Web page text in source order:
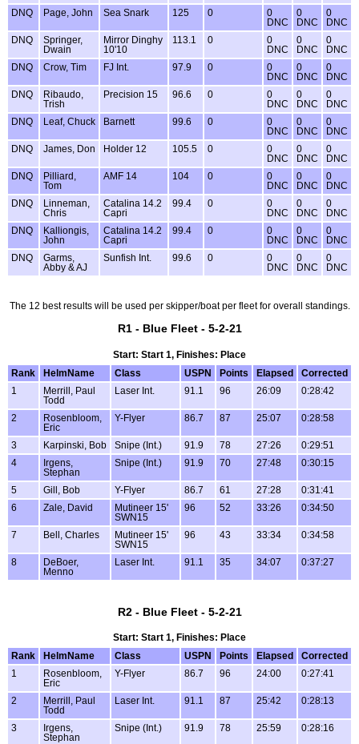
DNQ Page, John Sea Snark 125 0
0
DNC
0
DNC
0
DNC
DNQ
Springer,
Dwain
Mirror Dinghy
10'10
113.1 0
0
DNC
0
DNC
0
DNC
DNQ
Crow, Tim FJ Int. 97.9 0
0
DNC
0
DNC
0
DNC
DNQ
Ribaudo,
Trish
Precision 15 96.6 0
0
DNC
0
DNC
0
DNC
DNQ
Leaf, Chuck Barnett 99.6 0
0
DNC
0
DNC
0
DNC
DNQ
James, Don Holder 12 105.5 0
0
DNC
0
DNC
0
DNC
DNQ
Pilliard,
Tom
AMF 14 104 0
0
DNC
0
DNC
0
DNC
DNQ
Linneman,
Chris
Catalina 14.2
Capri
99.4 0
0
DNC
0
DNC
0
DNC
DNQ
Kalliongis,
John
Catalina 14.2
Capri
99.4 0
0
DNC
0
DNC
0
DNC
DNQ
Garms,
Abby & AJ
Sunfish Int. 99.6 0
0
DNC
0
DNC
0
DNC
The 12 best results will be used per skipper/boat per fleet for overall standings.
R1 - Blue Fleet - 5-2-21
Start: Start 1, Finishes: Place
Rank
HelmName Class USPN Points Elapsed
Corrected
1
Merrill, Paul
Todd
Laser Int. 91.1 96 26:09 0:28:42
2
Rosenbloom,
Eric
Y-Flyer 86.7 87 25:07 0:28:58
3 Karpinski, Bob Snipe (Int.) 91.9 78 27:26
0:29:51
4
Irgens,
Stephan
Snipe (Int.) 91.9 70 27:48 0:30:15
5 Gill, Bob Y-Flyer 86.7 61 27:28
0:31:41
6
Zale, David
Mutineer 15'
SWN15
96 52 33:26 0:34:50
7 Bell, Charles
Mutineer 15'
SWN15
96 43 33:34 0:34:58
8
DeBoer,
Menno
Laser Int. 91.1 35 34:07 0:37:27
R2 - Blue Fleet - 5-2-21
Start: Start 1, Finishes: Place
Rank
HelmName Class USPN Points Elapsed
Corrected
1
Rosenbloom,
Eric
Y-Flyer 86.7 96 24:00 0:27:41
2
Merrill, Paul
Todd
Laser Int. 91.1 87 25:42 0:28:13
3
Irgens,
Stephan
Snipe (Int.) 91.9 78 25:59 0:28:16